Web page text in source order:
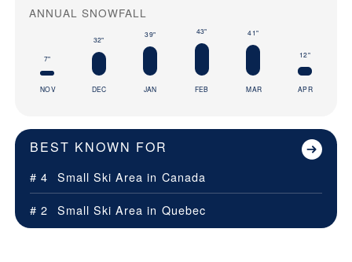
ANNUAL SNOWFALL
7"
NOV
32"
DEC
39"
JAN
43"
FEB
41"
MAR
12"
APR
BEST KNOWN FOR
# 4 Small Ski Area in Canada
# 2
Small Ski Area in Quebec